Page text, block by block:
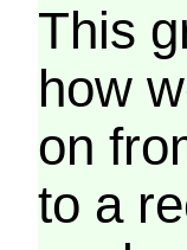
This
how
on
to a